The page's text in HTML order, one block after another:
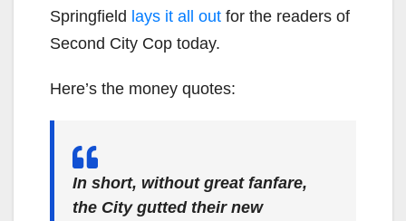
Springfield lays it all out for the readers of
Second City Cop today.
Here’s the money quotes:
In short, without great fanfare,
the City gutted their new